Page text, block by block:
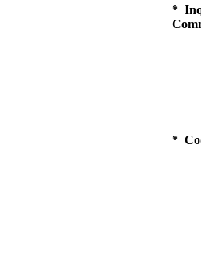
*
*